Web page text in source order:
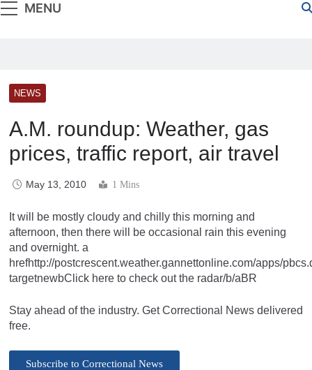
MENU
NEWS
A.M. roundup: Weather, gas
prices, traffic report, air travel
May 13, 2010 1 Mins
It will be mostly cloudy and chilly this morning and
afternoon, then there will be occasional rain this evening
and overnight. a
hrefhttp://postcrescent.weather.gannettonline.com/apps/
targetnewbClick here to check out the radar/b/aBR
Stay ahead of the industry. Get Correctional News delivered
free.
Subscribe to Correctional News